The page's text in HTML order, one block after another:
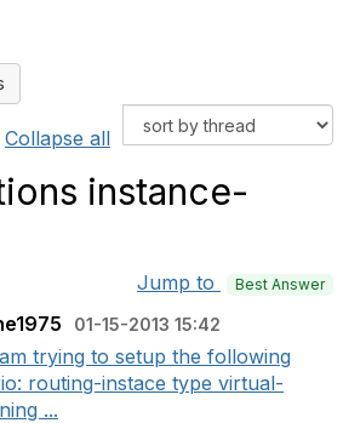
Collapse all
instance-
Jump to Best Answer
01-15-2013 15:42
trying to setup the following
routing-instace type virtual-
...